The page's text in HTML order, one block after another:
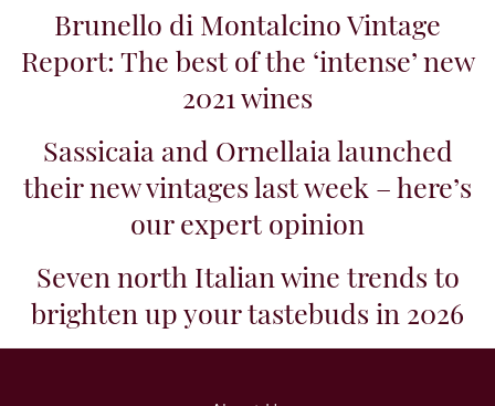
+ Add to My Wines
As always, Talenti’s Riserva is
crafted from the estate’s oldest
plantings – averaging 30 to 40
years old. In 2020, the selection
Related articles